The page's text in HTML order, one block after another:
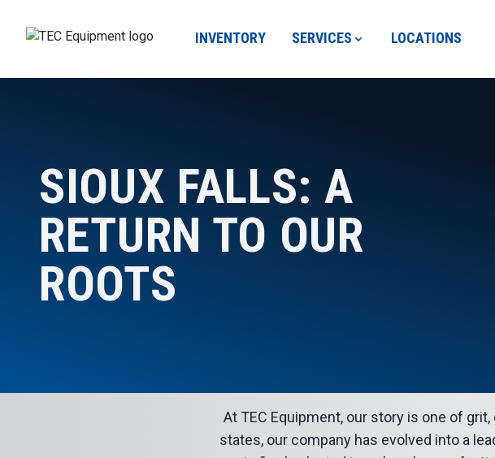
INVENTORY SERVICES LOCATIONS
SIOUX FALLS: A
RETURN TO OUR
ROOTS
At TEC Equipment, our story is one of
states, our company has evolved into a